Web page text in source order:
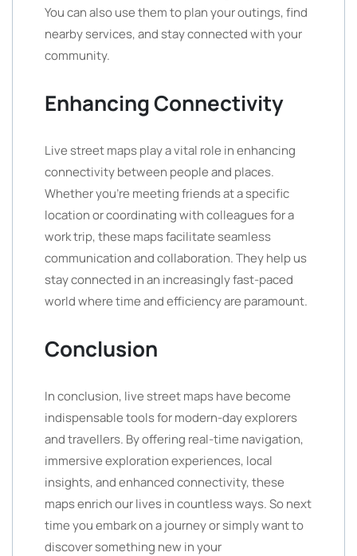
You can also use them to plan your outings, find
nearby services, and stay connected with your
community.
Enhancing Connectivity
Live street maps play a vital role in enhancing
connectivity between people and places.
Whether you’re meeting friends at a specific
location or coordinating with colleagues for a
work trip, these maps facilitate seamless
communication and collaboration. They help us
stay connected in an increasingly fast-paced
world where time and efficiency are paramount.
Conclusion
In conclusion, live street maps have become
indispensable tools for modern-day explorers
and travellers. By offering real-time navigation,
immersive exploration experiences, local
insights, and enhanced connectivity, these
maps enrich our lives in countless ways. So next
time you embark on a journey or simply want to
discover something new in your